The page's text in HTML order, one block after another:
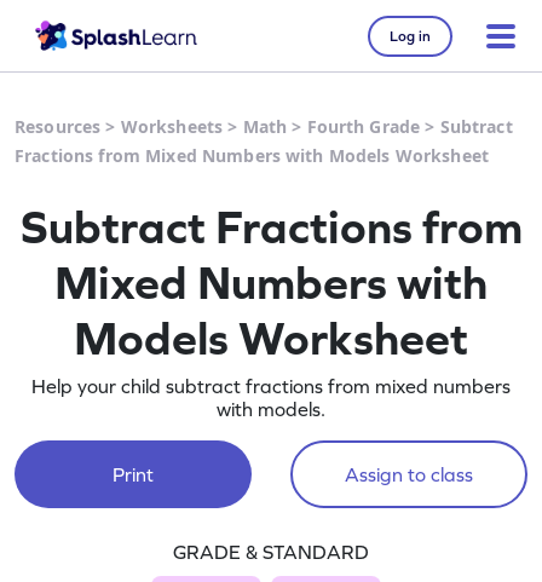
Log in
Resources > Worksheets > Math > Fourth Grade > Subtract
Fractions from Mixed Numbers with Models Worksheet
Subtract Fractions from
Mixed Numbers with
Models Worksheet
Help your child subtract fractions from mixed numbers
with models.
Print Assign to class
GRADE & STANDARD